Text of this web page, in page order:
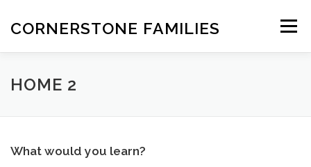
content
CORNERSTONE FAMILIES Menu
STATEMENT OF FAITH
HOME 2
What would you learn?